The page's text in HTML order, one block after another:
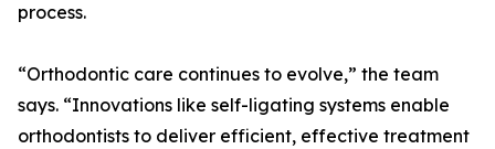
process.
“Orthodontic care continues to evolve,” the team
says. “Innovations like self-ligating systems enable
orthodontists to deliver efficient, effective treatment